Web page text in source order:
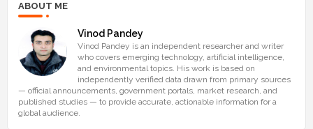
ABOUT ME
Vinod Pandey
Vinod Pandey is an independent researcher and writer
who covers emerging technology, artificial intelligence,
and environmental topics. His work is based on
independently verified data drawn from primary sources
— official announcements, government portals, market research, and
published studies — to provide accurate, actionable information for a
global audience.